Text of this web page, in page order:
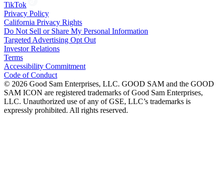
TikTok
Privacy Policy
California Privacy Rights
Do Not Sell or Share My Personal Information
Targeted Advertising Opt Out
Investor Relations
Terms
Accessibility Commitment
Code of Conduct
© 2026 Good Sam Enterprises, LLC. GOOD SAM and the GOOD
SAM ICON are registered trademarks of Good Sam Enterprises,
LLC. Unauthorized use of any of GSE, LLC’s trademarks is
expressly prohibited. All rights reserved.